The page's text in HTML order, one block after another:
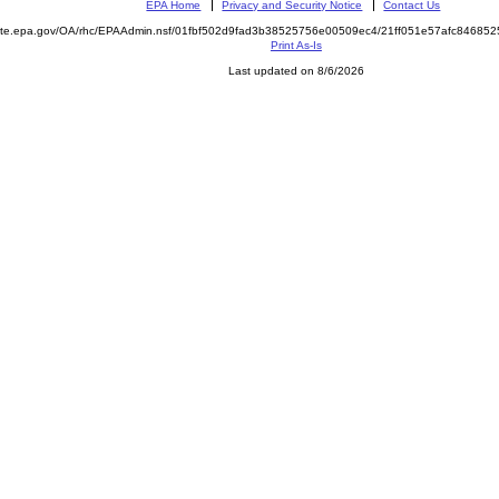
EPA Home Privacy and Security Notice Contact Us
OA/rhc/EPAAdmin.nsf/01fbf502d9fad3b38525756e00509ec4/
Print As-Is
Last updated on 8/6/2026